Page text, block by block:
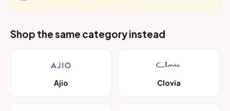
Shop the same category instead
Ajio Clovia